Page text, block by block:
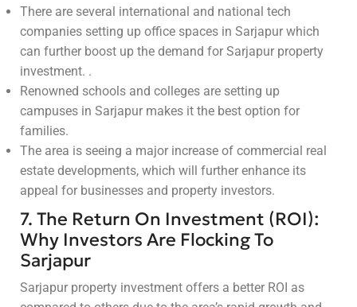
There are several international and national tech
companies setting up office spaces in Sarjapur which
can further boost up the demand for Sarjapur property
investment. .
Renowned schools and colleges are setting up
campuses in Sarjapur makes it the best option for
families.
The area is seeing a major increase of commercial real
estate developments, which will further enhance its
appeal for businesses and property investors.
7. The Return On Investment (ROI):
Why Investors Are Flocking To
Sarjapur
Sarjapur property investment offers a better ROI as